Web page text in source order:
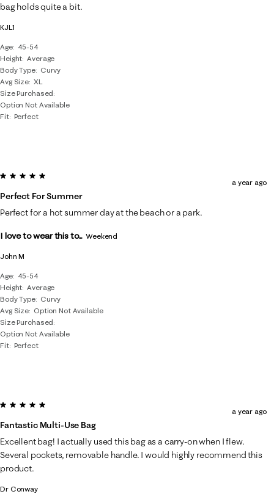
KJL1
Age
45-54
Height Average
Body Type
Curvy
Avg Size XL
Size Purchased
Option Not Available
Fit Perfect
bag holds quite a bit.
John M
Age
45-54
Height Average
Body Type
Curvy
Avg Size Option Not Available
Size Purchased
Option Not Available
Fit Perfect
5 out of 5 stars.
Perfect For Summer
a year ago
Perfect for a hot summer day at the beach or a park.
I love to wear this to... Weekend
Dr Conway
5 out of 5 stars.
Fantastic Multi-Use Bag
a year ago
Excellent bag! I actually used this bag as a carry-on when I flew.
Several pockets, removable handle. I would highly recommend this
product.